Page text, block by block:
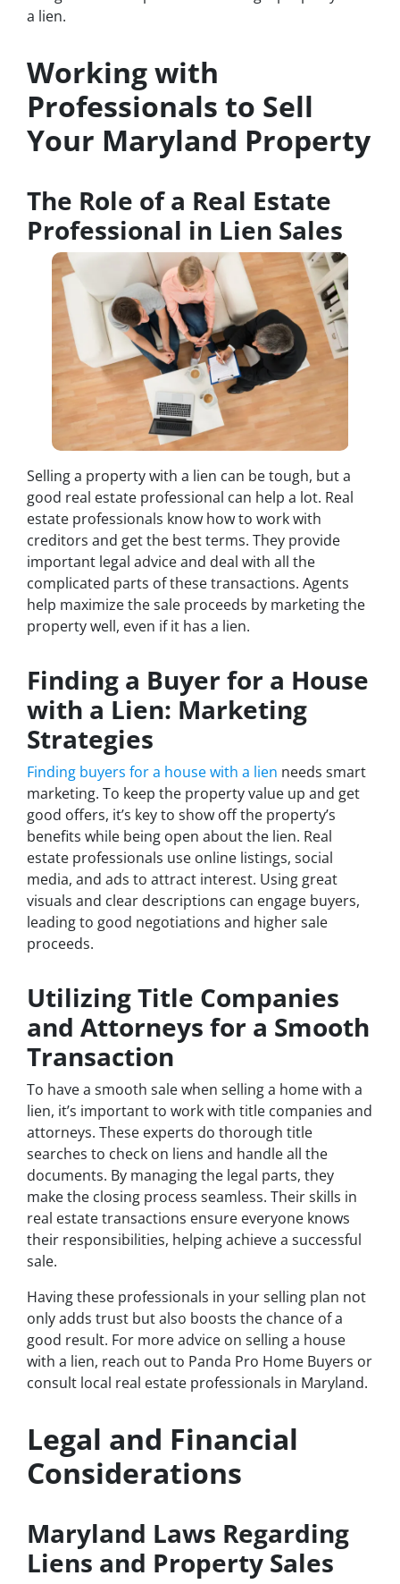
a lien.
Working with
Professionals to Sell
Your Maryland Property
The Role of a Real Estate
Professional in Lien Sales
Selling a property with a lien can be tough, but a
good real estate professional can help a lot. Real
estate professionals know how to work with
creditors and get the best terms. They provide
important legal advice and deal with all the
complicated parts of these transactions. Agents
help maximize the sale proceeds by marketing the
property well, even if it has a lien.
Finding a Buyer for a House
with a Lien: Marketing
Strategies
Finding buyers for a house with a lien needs smart
marketing. To keep the property value up and get
good offers, it’s key to show off the property’s
benefits while being open about the lien. Real
estate professionals use online listings, social
media, and ads to attract interest. Using great
visuals and clear descriptions can engage buyers,
leading to good negotiations and higher sale
proceeds.
Utilizing Title Companies
and Attorneys for a Smooth
Transaction
To have a smooth sale when selling a home with a
lien, it’s important to work with title companies and
attorneys. These experts do thorough title
searches to check on liens and handle all the
documents. By managing the legal parts, they
make the closing process seamless. Their skills in
real estate transactions ensure everyone knows
their responsibilities, helping achieve a successful
sale.
Having these professionals in your selling plan not
only adds trust but also boosts the chance of a
good result. For more advice on selling a house
with a lien, reach out to Panda Pro Home Buyers or
consult local real estate professionals in Maryland.
Legal and Financial
Considerations
Maryland Laws Regarding
Liens and Property Sales